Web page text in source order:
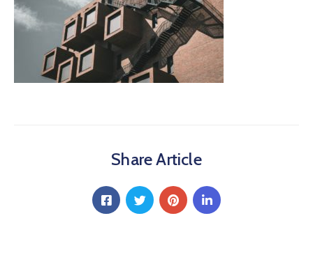
Share Article